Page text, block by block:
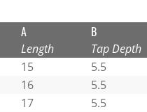
A
Length
B
Tap Depth
15 5.5
16 5.5
17 5.5